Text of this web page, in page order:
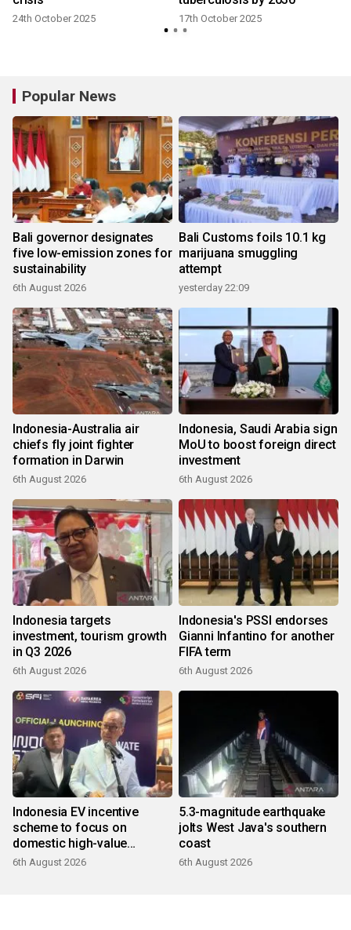
24th October 2025 17th October 2025
Popular News
Bali governor designates
five low-emission zones for
sustainability
6th August 2026
Bali Customs foils 10.1 kg
marijuana smuggling
attempt
yesterday 22:09
Indonesia-Australia air
chiefs fly joint fighter
formation in Darwin
6th August 2026
Indonesia, Saudi Arabia sign
MoU to boost foreign direct
investment
6th August 2026
Indonesia targets
investment, tourism growth
in Q3 2026
6th August 2026
Indonesia's PSSI endorses
Gianni Infantino for another
FIFA term
6th August 2026
Indonesia EV incentive
scheme to focus on
domestic high-value
products
6th August 2026
5.3-magnitude earthquake
jolts West Java's southern
coast
6th August 2026